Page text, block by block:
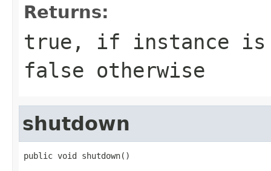
Returns:
true , if instance is
false otherwise
shutdown
public void shutdown()